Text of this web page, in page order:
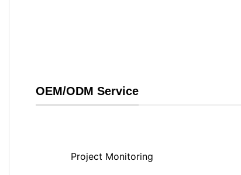
OEM/ODM Service
Project Monitoring